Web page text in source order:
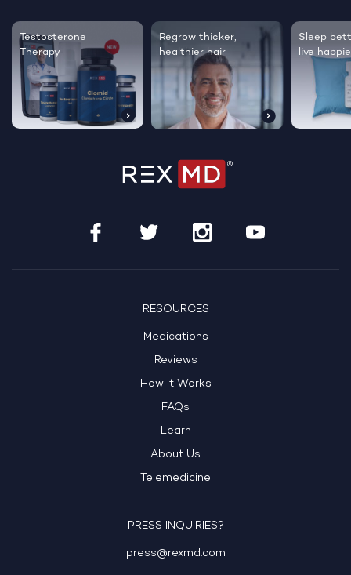
Testosterone
Therapy
Regrow thicker,
healthier hair
Sleep
live
RESOURCES
Medications
Reviews
How it Works
FAQs
Learn
About Us
Telemedicine
PRESS INQUIRIES?
press@rexmd.com